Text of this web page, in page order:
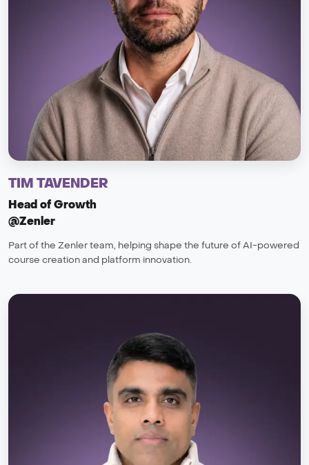
TIM TAVENDER
Head of Growth
@Zenler
Part of the Zenler team, helping shape the future of AI-powered
course creation and platform innovation.